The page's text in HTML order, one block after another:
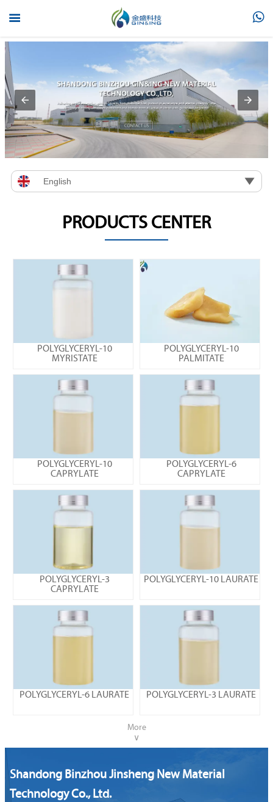
 
English 
PRODUCTS CENTER
POLYGLYCERYL-10
MYRISTATE
POLYGLYCERYL-10
PALMITATE
POLYGLYCERYL-10
CAPRYLATE
POLYGLYCERYL-6
CAPRYLATE
POLYGLYCERYL-3
CAPRYLATE
POLYGLYCERYL-10 LAURATE
POLYGLYCERYL-6 LAURATE POLYGLYCERYL-3 LAURATE
More
∨
Shandong Binzhou Jinsheng New Material
Technology Co., Ltd.